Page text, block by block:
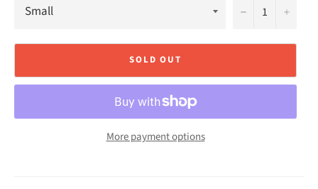
− +
SOLD OUT
More payment options